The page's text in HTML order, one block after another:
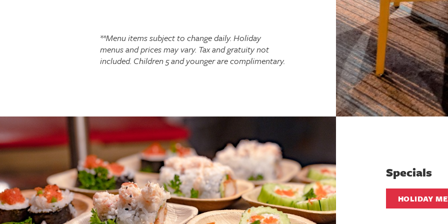
**Menu items subject to change daily. Holiday
menus and prices may vary. Tax and gratuity not
included. Children 5 and younger are complimentary.
Specials
HOLIDAY